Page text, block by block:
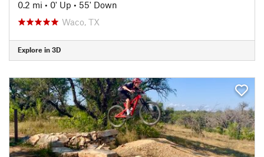
0.2 mi • 0' Up • 55' Down
Waco, TX
Explore in 3D